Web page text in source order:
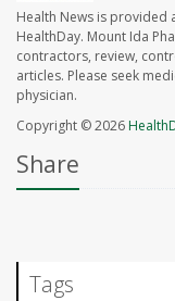
Health News is provided
HealthDay. Mount Ida
contractors, review,
articles. Please seek
physician.
Copyright © 2026
Share
Tags